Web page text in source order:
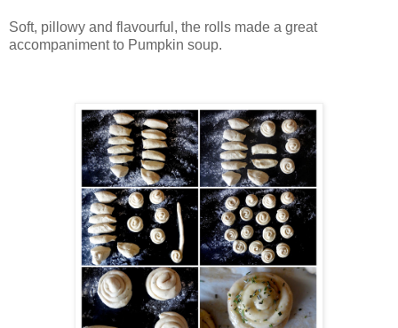
Soft, pillowy and flavourful, the rolls made a great
accompaniment to Pumpkin soup.